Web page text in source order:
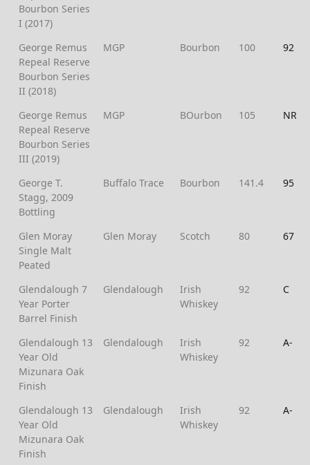
Bourbon Series
I (2017)
George Remus
Repeal Reserve
Bourbon Series
II (2018)
MGP Bourbon 100 92
George Remus
Repeal Reserve
Bourbon Series
III (2019)
MGP BOurbon 105 NR
George T.
Stagg, 2009
Bottling
Buffalo Trace Bourbon 141.4 95
Glen Moray
Single Malt
Peated
Glen Moray Scotch 80 67
Glendalough 7
Year Porter
Barrel Finish
Glendalough
Irish
Whiskey
92 C
Glendalough 13
Year Old
Mizunara Oak
Finish
Glendalough
Irish
Whiskey
92 A-
Glendalough 13
Year Old
Mizunara Oak
Finish
Glendalough
Irish
Whiskey
92 A-